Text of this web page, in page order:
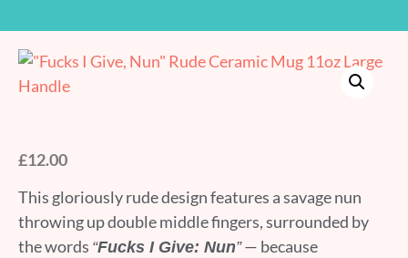
£12.00
This gloriously rude design features a savage nun
throwing up double middle fingers, surrounded by
the words “Fucks I Give: Nun”— because